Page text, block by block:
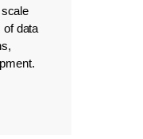
of data